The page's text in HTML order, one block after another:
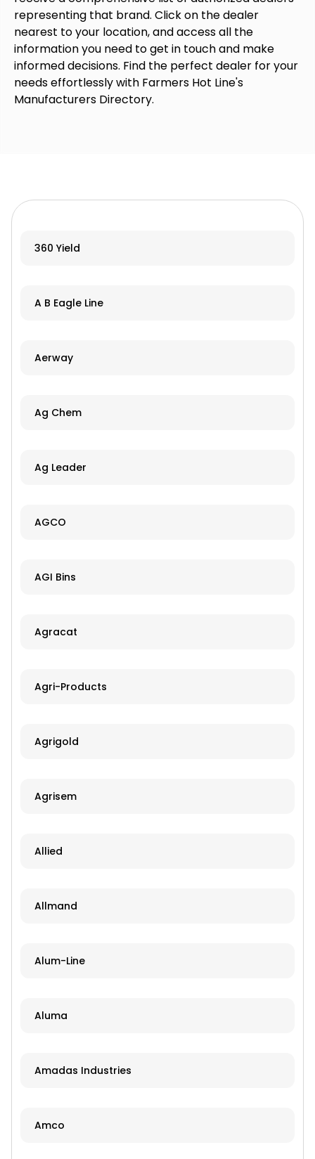
representing that brand. Click on the dealer
nearest to your location, and access all the
information you need to get in touch and make
informed decisions. Find the perfect dealer for your
needs effortlessly with Farmers Hot Line's
Manufacturers Directory.
360 Yield
A B Eagle Line
Aerway
Ag Chem
Ag Leader
AGCO
AGI Bins
Agracat
Agri-Products
Agrigold
Agrisem
Allied
Allmand
Alum-Line
Aluma
Amadas Industries
Amco